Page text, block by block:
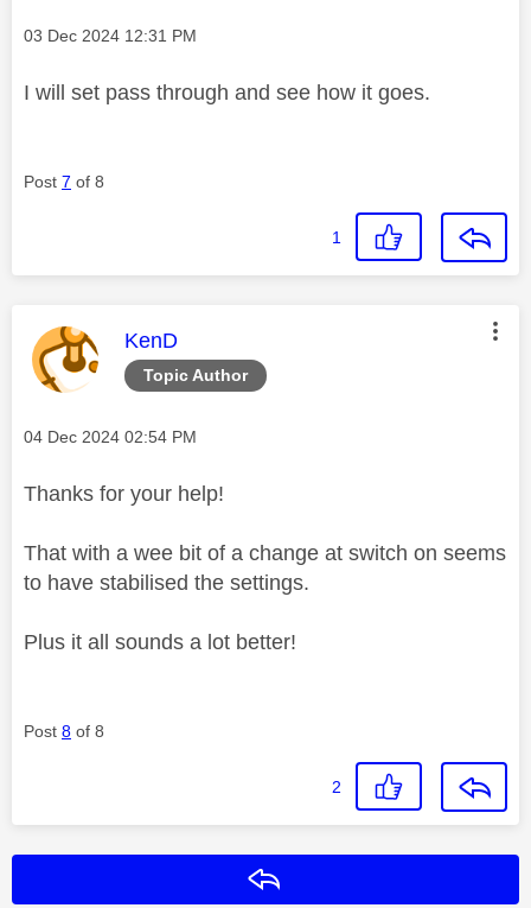
Message posted on
‎03 Dec 2024 12:31 PM
I will set pass through and see how it goes.
Post 7 of 8
1
Topic Author
This message was authored by:
KenD
Message posted on
‎04 Dec 2024 02:54 PM
Thanks for your help!
That with a wee bit of a change at switch on seems
to have stabilised the settings.
Plus it all sounds a lot better!
Post 8 of 8
2